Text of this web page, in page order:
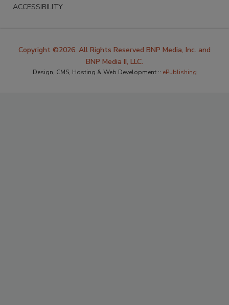
ACCESSIBILITY
Copyright ©2026. All Rights Reserved BNP Media, Inc. and
BNP Media II, LLC.
Design, CMS, Hosting & Web Development :: ePublishing